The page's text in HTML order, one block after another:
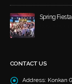
Spring
CONTACT US
Address: Konkan